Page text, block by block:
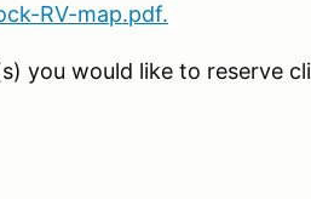
RV-map.pdf.
you would like to reserve